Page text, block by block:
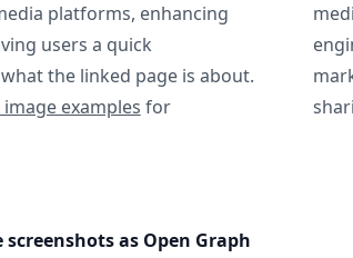
platforms, enhancing
users a quick
the linked page is about.
examples for
screenshots as Open Graph